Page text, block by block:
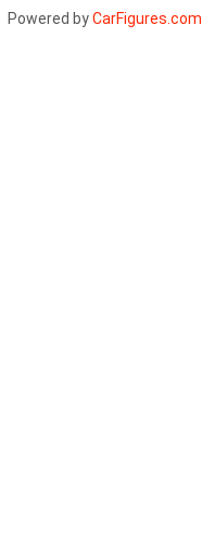
Powered byCarFigures.com